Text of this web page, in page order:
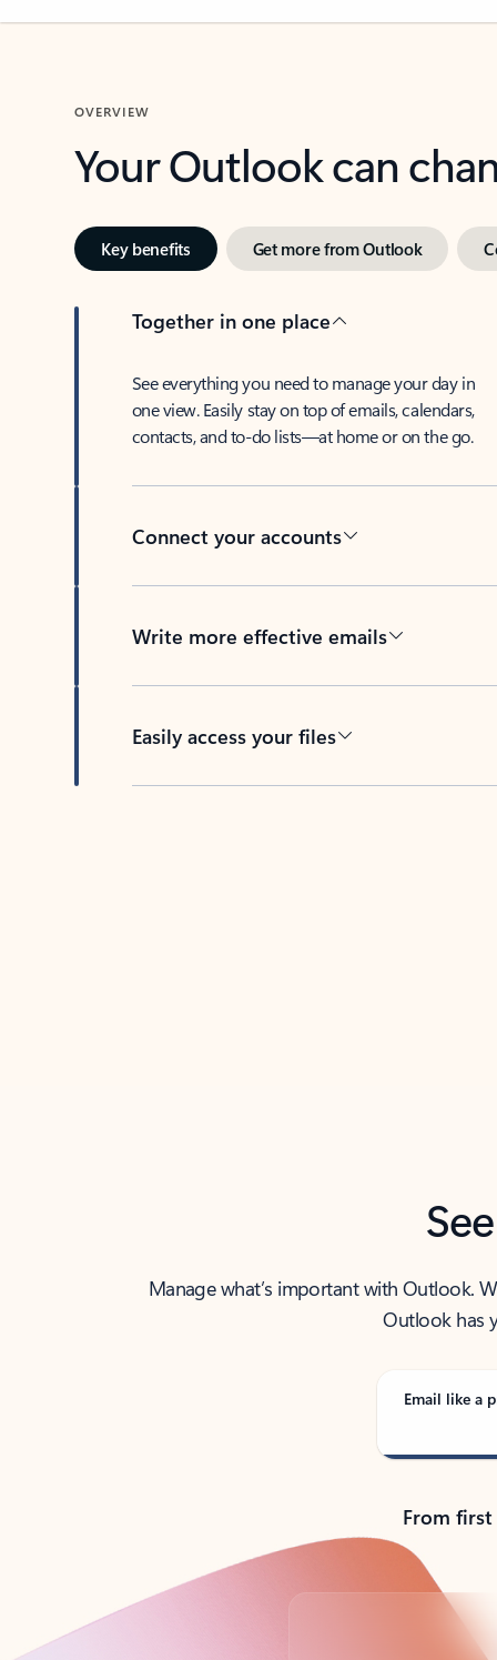
OVERVIEW
Your Outlook can
Key benefits Get more from Outlook
Together in one place
See everything you need to manage your day in
one view. Easily stay on top of emails, calendars,
contacts, and to-do lists—at home or on the go.
Connect your accounts
Write more effective emails
Easily access your files
Manage what’s important with Outlook.
Outlook has
Email like a
From